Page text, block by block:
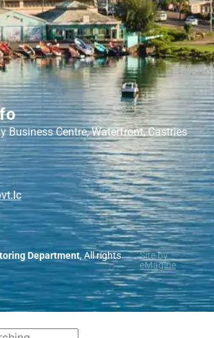
Business Centre, Waterfront, Castries
Department, All rights
Site by
eMagine